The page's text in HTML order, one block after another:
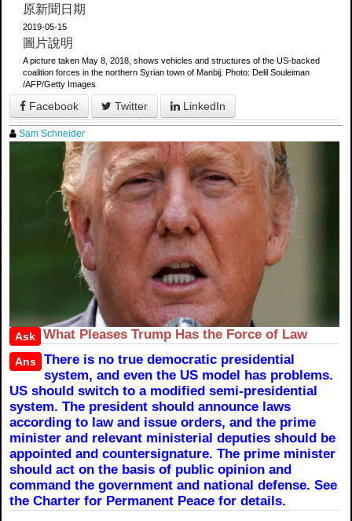
原新聞日期
2019-05-15
圖片說明
A picture taken May 8, 2018, shows vehicles and structures of the US-backed
coalition forces in the northern Syrian town of Manbij. Photo: Delil Souleiman
/AFP/Getty Images
Facebook Twitter LinkedIn
Sam Schneider
Ask What Pleases Trump Has the Force of Law
Ans
There is no true democratic presidential
system, and even the US model has problems.
US should switch to a modified semi-presidential
system. The president should announce laws
according to law and issue orders, and the prime
minister and relevant ministerial deputies should be
appointed and countersignature. The prime minister
should act on the basis of public opinion and
command the government and national defense. See
the Charter for Permanent Peace for details.